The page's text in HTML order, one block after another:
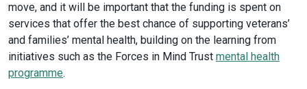
move, and it will be important that the funding is spent on
services that offer the best chance of supporting veterans’
and families’ mental health, building on the learning from
initiatives such as the Forces in Mind Trust mental health
programme.